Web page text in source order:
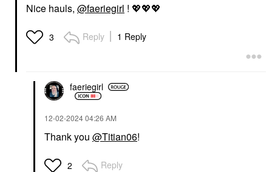
Nice hauls, @faeriegirl ! 💖💖💖
3 Reply 1 Reply
faeriegirl
‎12-02-202404:26 AM
Thank you @Titian06!
2 Reply